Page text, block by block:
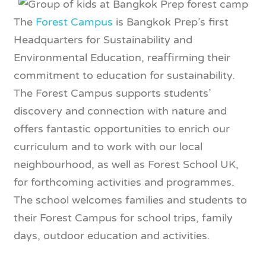
The Forest Campus is Bangkok Prep’s first
Headquarters for Sustainability and
Environmental Education, reaffirming their
commitment to education for sustainability.
The Forest Campus supports students’
discovery and connection with nature and
offers fantastic opportunities to enrich our
curriculum and to work with our local
neighbourhood, as well as Forest School UK,
for forthcoming activities and programmes.
The school welcomes families and students to
their Forest Campus for school trips, family
days, outdoor education and activities.